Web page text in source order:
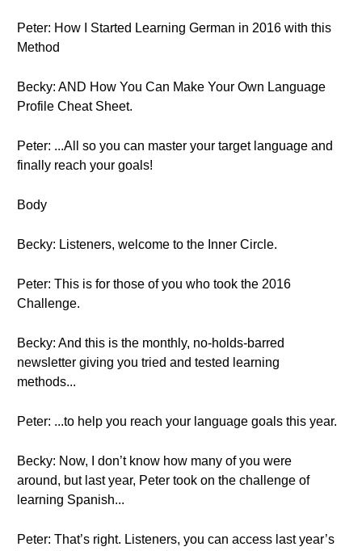
Peter: How I Started Learning German in 2016 with this
Method
Becky: AND How You Can Make Your Own Language
Profile Cheat Sheet.
Peter: ...All so you can master your target language and
finally reach your goals!
Body
Becky: Listeners, welcome to the Inner Circle.
Peter: This is for those of you who took the 2016
Challenge.
Becky: And this is the monthly, no-holds-barred
newsletter giving you tried and tested learning
methods...
Peter: ...to help you reach your language goals this year.
Becky: Now, I don’t know how many of you were
around, but last year, Peter took on the challenge of
learning Spanish...
Peter: That’s right. Listeners, you can access last year’s